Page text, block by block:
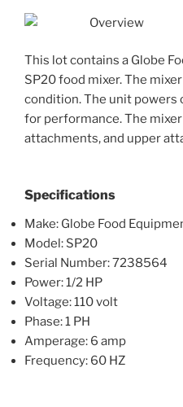
Overview
This lot contains a Globe
SP20 food mixer. The
condition. The unit powers
for performance. The
attachments, and upper
Specifications
Make: Globe Food
Model: SP20
Serial Number: 7238564
Power: 1/2 HP
Voltage: 110 volt
Phase: 1 PH
Amperage: 6 amp
Frequency: 60 HZ